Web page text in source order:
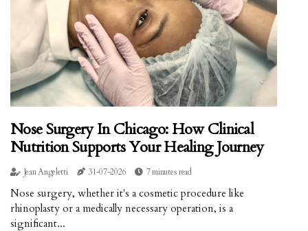
Nose Surgery In Chicago: How Clinical
Nutrition Supports Your Healing Journey
Jean Angeletti 31-07-2026 7 minutes read
Nose surgery, whether it's a cosmetic procedure like
rhinoplasty or a medically necessary operation, is a
significant...